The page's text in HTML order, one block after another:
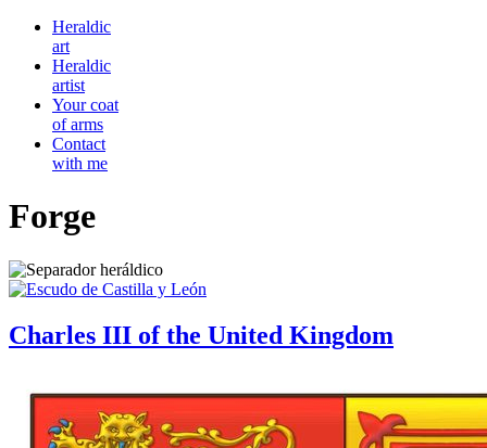
Heraldic
art
Heraldic
artist
Your coat
of arms
Contact
with me
Forge
Charles III of the United Kingdom